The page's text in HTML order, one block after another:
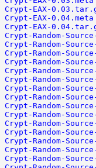
Crypt-EAX-
Crypt-EAX-0.04.meta
Crypt-EAX-
Crypt-Random-
Crypt-Random-
Crypt-Random-
Crypt-Random-
Crypt-Random-
Crypt-Random-
Crypt-Random-
Crypt-Random-
Crypt-Random-
Crypt-Random-
Crypt-Random-
Crypt-Random-
Crypt-Random-
Crypt-Random-
Crypt-Random-